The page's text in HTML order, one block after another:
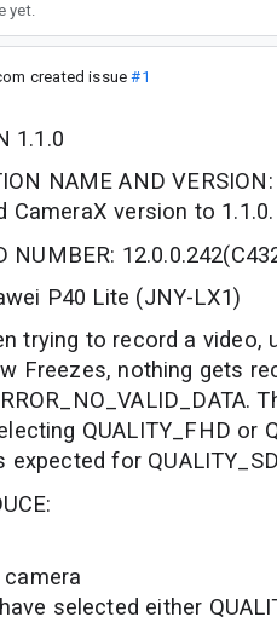
yet.
created issue#1
1.1.0
NAME AND
CameraX version to 1.1.0.
NUMBER:
P40 Lite (JNY-LX1)
trying to record a video,
Freezes, nothing gets
QUALITY_FHD or
expected for
selected either